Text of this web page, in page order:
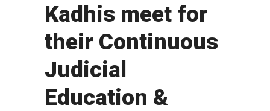
Kadhis meet for
their Continuous
Judicial
Education &